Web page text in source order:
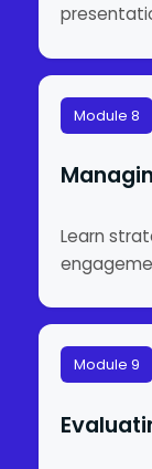
Module 8
Learn
Module 9